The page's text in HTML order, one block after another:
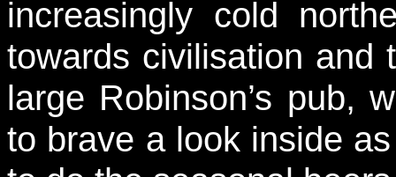
increasingly cold
towards civilisation and
large Robinson’s pub,
to brave a look inside